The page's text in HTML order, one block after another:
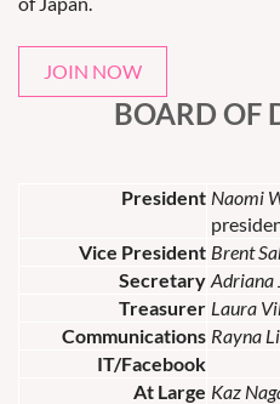
JOIN NOW
BOARD OF
President Naomi
Vice President Brent
Secretary Adriana
Treasurer Laura
Communications Rayna
IT/Facebook
At Large Kaz